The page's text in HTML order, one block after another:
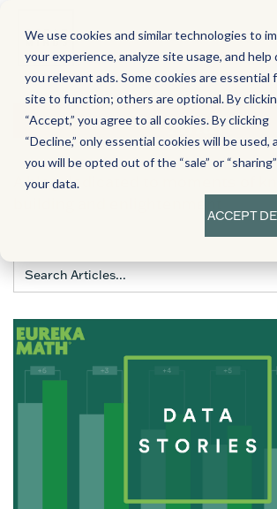
We use cookies and similar technologies to
your experience, analyze site usage, and help
you relevant ads. Some cookies are essential
site to function; others are optional. By
“Accept,” you agree to all cookies. By clicking
“Decline,” only essential cookies will be used,
you will be opted out of the “sale” or
your data.
ACCEPT
Aha!
A blog dedicated to moments of